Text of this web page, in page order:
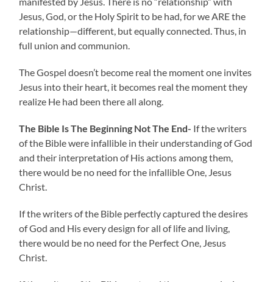
Jesus, God, or the Holy Spirit to be had, for we ARE the
relationship—different, but equally connected. Thus, in
full union and communion.
The Gospel doesn’t become real the moment one invites
Jesus into their heart, it becomes real the moment they
realize He had been there all along.
The Bible Is The Beginning Not The End- If the writers
of the Bible were infallible in their understanding of God
and their interpretation of His actions among them,
there would be no need for the infallible One, Jesus
Christ.
If the writers of the Bible perfectly captured the desires
of God and His every design for all of life and living,
there would be no need for the Perfect One, Jesus
Christ.